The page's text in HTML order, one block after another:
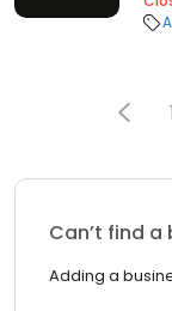
1
Can’t find a
Adding a